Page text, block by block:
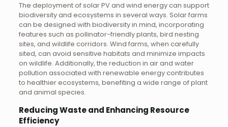
The deployment of solar PV and wind energy can support
biodiversity and ecosystems in several ways. Solar farms
can be designed with biodiversity in mind, incorporating
features such as pollinator-friendly plants, bird nesting
sites, and wildlife corridors. Wind farms, when carefully
sited, can avoid sensitive habitats and minimize impacts
on wildlife. Additionally, the reduction in air and water
pollution associated with renewable energy contributes
to healthier ecosystems, benefiting a wide range of plant
and animal species.
Reducing Waste and Enhancing Resource
Efficiency